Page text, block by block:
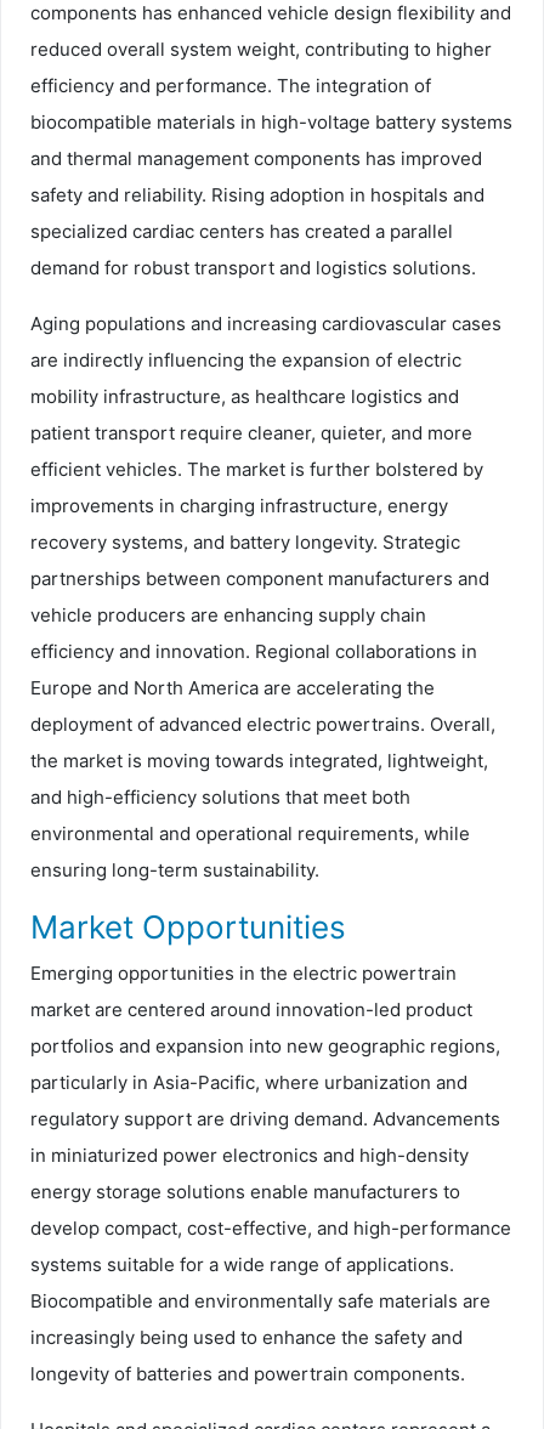
components has enhanced vehicle design flexibility and
reduced overall system weight, contributing to higher
efficiency and performance. The integration of
biocompatible materials in high-voltage battery systems
and thermal management components has improved
safety and reliability. Rising adoption in hospitals and
specialized cardiac centers has created a parallel
demand for robust transport and logistics solutions.
Aging populations and increasing cardiovascular cases
are indirectly influencing the expansion of electric
mobility infrastructure, as healthcare logistics and
patient transport require cleaner, quieter, and more
efficient vehicles. The market is further bolstered by
improvements in charging infrastructure, energy
recovery systems, and battery longevity. Strategic
partnerships between component manufacturers and
vehicle producers are enhancing supply chain
efficiency and innovation. Regional collaborations in
Europe and North America are accelerating the
deployment of advanced electric powertrains. Overall,
the market is moving towards integrated, lightweight,
and high-efficiency solutions that meet both
environmental and operational requirements, while
ensuring long-term sustainability.
Market Opportunities
Emerging opportunities in the electric powertrain
market are centered around innovation-led product
portfolios and expansion into new geographic regions,
particularly in Asia-Pacific, where urbanization and
regulatory support are driving demand. Advancements
in miniaturized power electronics and high-density
energy storage solutions enable manufacturers to
develop compact, cost-effective, and high-performance
systems suitable for a wide range of applications.
Biocompatible and environmentally safe materials are
increasingly being used to enhance the safety and
longevity of batteries and powertrain components.